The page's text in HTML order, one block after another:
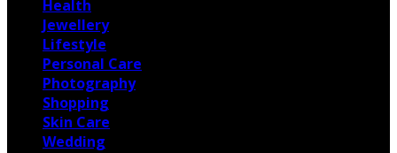
Health
Jewellery
Lifestyle
Personal Care
Photography
Shopping
Skin Care
Wedding